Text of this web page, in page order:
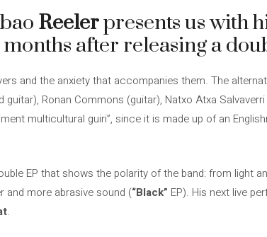
Reelerpresents us with
after releasing a
and the anxiety that accompanies them. The
Ronan Commons (guitar), Natxo Atxa
multicultural guiri”, since it is made up of an
EP that shows the polarity of the band: from light
and more abrasive sound (“Black” EP). His next live
.